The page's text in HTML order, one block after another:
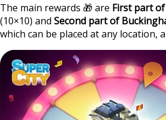
The main rewards 🎁 are First part
(10×10) and Second part of
which can be placed at any location,